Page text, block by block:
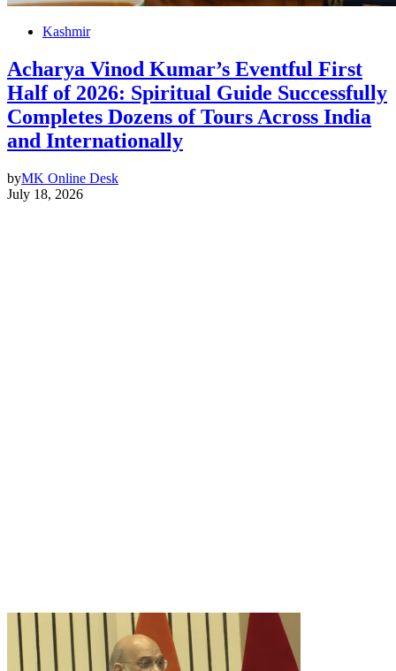
Kashmir
Acharya Vinod Kumar’s Eventful First
Half of 2026: Spiritual Guide Successfully
Completes Dozens of Tours Across India
and Internationally
byMK Online Desk
July 18, 2026